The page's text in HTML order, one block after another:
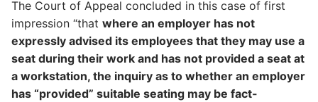
The Court of Appeal concluded in this case of first
impression “that where an employer has not
expressly advised its employees that they may use a
seat during their work and has not provided a seat at
a workstation, the inquiry as to whether an employer
has “provided” suitable seating may be fact-